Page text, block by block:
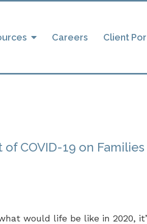
Careers Client
COVID-19 on Families
would life be like in 2020,